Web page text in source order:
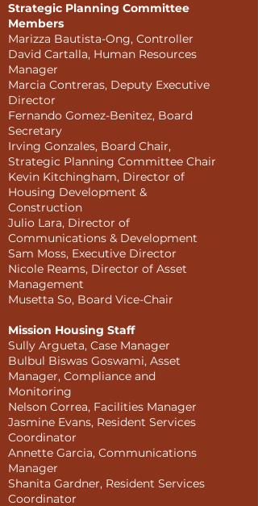
Strategic Planning Committee
Members
Marizza Bautista-Ong, Controller
David Cartalla, Human Resources
Manager
Marcia Contreras, Deputy Executive
Director
Fernando Gomez-Benitez, Board
Secretary
Irving Gonzales, Board Chair,
Strategic Planning Committee Chair
Kevin Kitchingham, Director of
Housing Development &
Construction
Julio Lara, Director of
Communications & Development
Sam Moss, Executive Director
Nicole Reams, Director of Asset
Management
Musetta So, Board Vice-Chair
Mission Housing Staff
Sully Argueta, Case Manager
Bulbul Biswas Goswami, Asset
Manager, Compliance and
Monitoring
Nelson Correa, Facilities Manager
Jasmine Evans, Resident Services
Coordinator
Annette Garcia, Communications
Manager
Shanita Gardner, Resident Services
Coordinator